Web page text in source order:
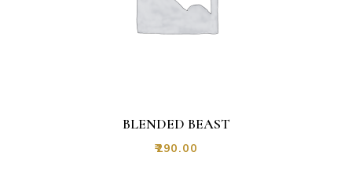
BLENDED BEAST
₹290.00